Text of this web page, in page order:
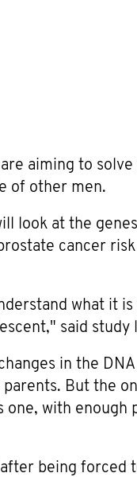
aiming to
of other men.
look at the
cancer
what it
said study
in the
But the
one, with
after being